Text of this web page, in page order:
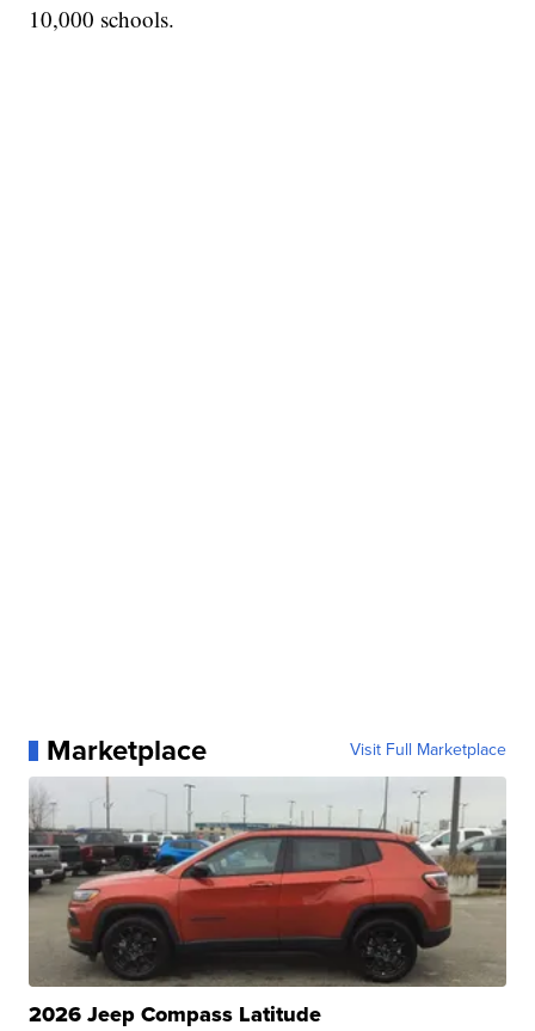
10,000 schools.
Marketplace Visit Full Marketplace
2026 Jeep Compass Latitude